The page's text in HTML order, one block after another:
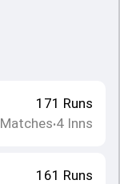
171 Runs
Matches•4 Inns
161 Runs